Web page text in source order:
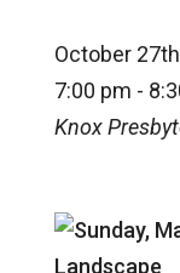
October
7:00 pm -
Knox